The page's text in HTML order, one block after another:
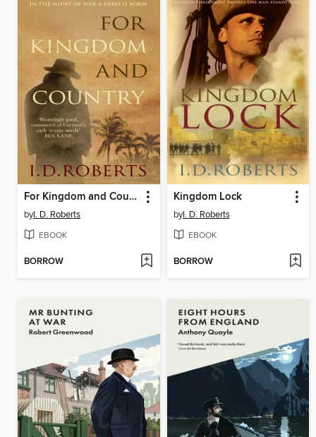
For Kingdom and Country
byI. D. Roberts
EBOOK
BORROW
Kingdom Lock
byI. D. Roberts
EBOOK
BORROW